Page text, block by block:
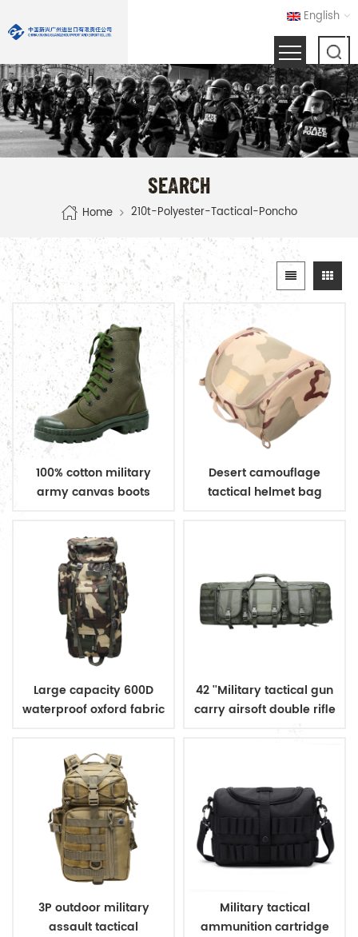
English
SEARCH
Home 210t-Polyester-Tactical-Poncho
100% cotton military
army canvas boots
Desert camouflage
tactical helmet bag
Large capacity 600D
waterproof oxford fabric
camping
42 ''Military tactical gun
carry airsoft double rifle
3P outdoor military
assault tactical
Military tactical
ammunition cartridge